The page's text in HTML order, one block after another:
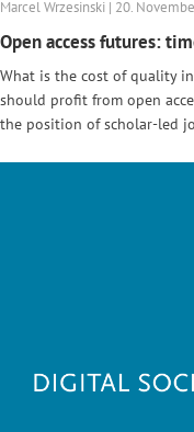
Marcel Wrzesinski | 20.
Open access futures:
What is the cost of quality
should profit from open
the position of scholar-led